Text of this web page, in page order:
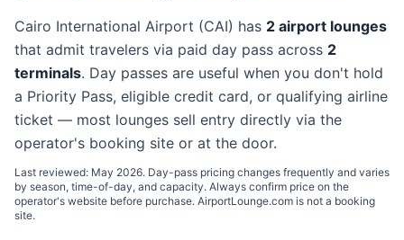
Cairo International Airport (CAI) has 2 airport lounges
that admit travelers via paid day pass across 2
terminals. Day passes are useful when you don't hold
a Priority Pass, eligible credit card, or qualifying airline
ticket — most lounges sell entry directly via the
operator's booking site or at the door.
Last reviewed: May 2026. Day-pass pricing changes frequently and varies
by season, time-of-day, and capacity. Always confirm price on the
operator's website before purchase. AirportLounge.com is not a booking
site.